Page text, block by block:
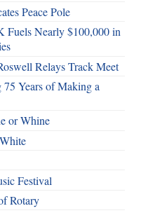
Peace Pole
Nearly $100,000 in
Relays Track Meet
Years of Making a
or Whine
Festival
Rotary